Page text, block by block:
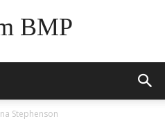
BMP
Stephenson